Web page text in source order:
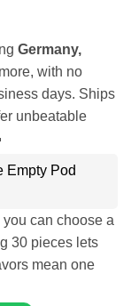
Germany,
with no
days. Ships
unbeatable
Empty Pod
you can choose a
30 pieces lets
mean one